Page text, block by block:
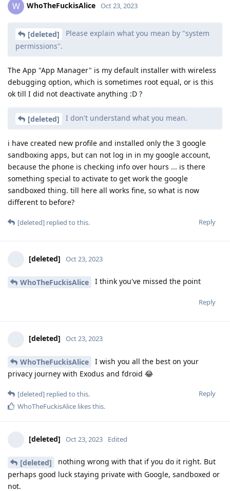
W WhoTheFuckisAlice Oct 23, 2023
[deleted]
Please explain what you mean by "system
permissions".
The App "App Manager" is my default installer with wireless
debugging option, which is sometimes root equal, or is this
ok till I did not deactivate anything :D ?
[deleted] I don't understand what you mean.
i have created new profile and installed only the 3 google
sandboxing apps, but can not log in in my google account,
because the phone is checking info over hours ... is there
something special to activate to get work the google
sandboxed thing. till here all works fine, so what is now
different to before?
Reply
[deleted] replied to this.
[deleted] Oct 23, 2023
WhoTheFuckisAlice I think you've missed the point
Reply
[deleted] Oct 23, 2023
WhoTheFuckisAlice
I wish you all the best on your
privacy journey with Exodus and fdroid 😂
Reply
[deleted] replied to this.
WhoTheFuckisAlice likes this.
[deleted] Oct 23, 2023 Edited
[deleted]
nothing wrong with that if you do it right. But
perhaps good luck staying private with Google, sandboxed or
not.